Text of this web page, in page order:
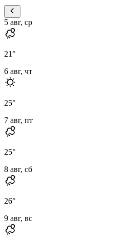
5 авг, ср
21°
6 авг, чт
25°
7 авг, пт
25°
8 авг, сб
26°
9 авг, вс